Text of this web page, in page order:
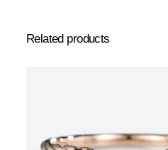
Related products